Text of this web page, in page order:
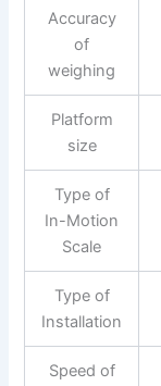
Accuracy
of
weighing
Platform
size
Type of
In-Motion
Scale
Type of
Installation
Speed of